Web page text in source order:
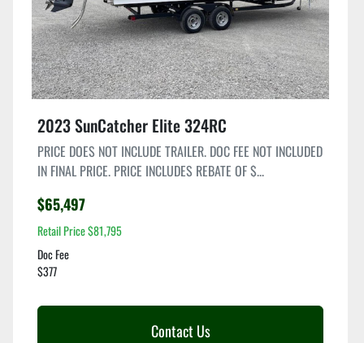
2023 SunCatcher Elite 324RC
PRICE DOES NOT INCLUDE TRAILER. DOC FEE NOT INCLUDED
IN FINAL PRICE. PRICE INCLUDES REBATE OF $...
$65,497
Retail Price $81,795
Doc Fee
$377
Contact Us